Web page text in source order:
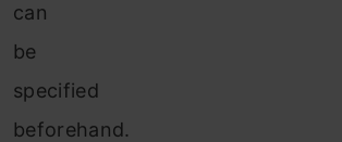
can
be
specified
beforehand.